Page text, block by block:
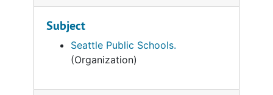
Subject
Seattle Public Schools.
(Organization)